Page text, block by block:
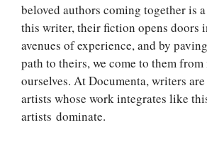
beloved authors coming together is
this writer, their fiction opens doors
avenues of experience, and by
path to theirs, we come to them from
ourselves. At Documenta, writers
artists whose work integrates like
artists dominate.